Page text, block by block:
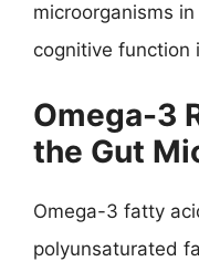
microorganisms
cognitive function
Omega-3
the Gut
Omega-3 fatty
polyunsaturated